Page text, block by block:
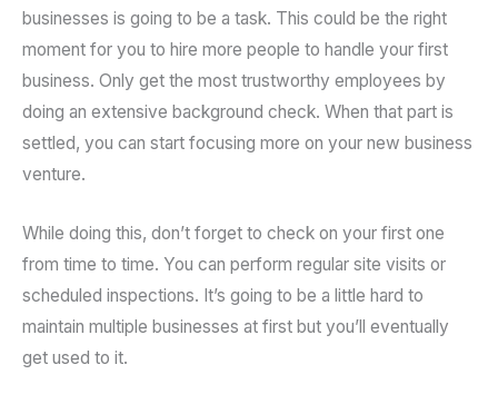
businesses is going to be a task. This could be the right
moment for you to hire more people to handle your first
business. Only get the most trustworthy employees by
doing an extensive background check. When that part is
settled, you can start focusing more on your new business
venture.
While doing this, don’t forget to check on your first one
from time to time. You can perform regular site visits or
scheduled inspections. It’s going to be a little hard to
maintain multiple businesses at first but you’ll eventually
get used to it.